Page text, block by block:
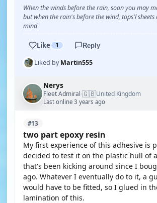
When the winds before the rain, soon you may
but when the rain's before the wind, tops'l
mind
Like 1 Reply
Liked byMartin555
Nerys
Fleet Admiral·🇬🇧United Kingdom
Last online 3 years ago
#13
two part epoxy resin
My first experience of this adhesive is
decided to test it on the plastic hull of
that's been kicking around since I
ago. Whatever I eventually do to it, a
would have to be fitted, so I glued in
lamination of this.